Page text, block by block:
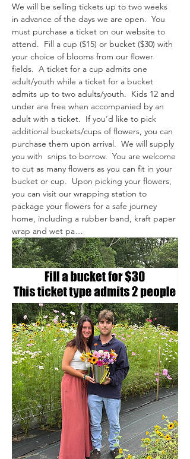
We will be selling tickets up to two weeks
in advance of the days we are open.  You
must purchase a ticket on our website to
attend.  Fill a cup ($15) or bucket ($30) with
your choice of blooms from our flower
fields.  A ticket for a cup admits one
adult/youth while a ticket for a bucket
admits up to two adults/youth.  Kids 12 and
under are free when accompanied by an
adult with a ticket.  If you’d like to pick
additional buckets/cups of flowers, you can
purchase them upon arrival.  We will supply
you with  snips to borrow.  You are welcome
to cut as many flowers as you can fit in your
bucket or cup.  Upon picking your flowers,
you can visit our wrapping station to
package your flowers for a safe journey
home, including a rubber band, kraft paper
wrap and wet pa…